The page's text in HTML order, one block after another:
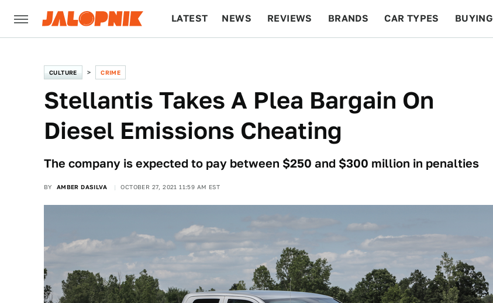
LATEST NEWS REVIEWS BRANDS CAR TYPES BUYING
CULTURE CRIME
Stellantis Takes A Plea Bargain On
Diesel Emissions Cheating
The company is expected to pay between $250 and $300 million in penalties
BY AMBER DASILVA OCTOBER 27, 2021 11:59 AM EST